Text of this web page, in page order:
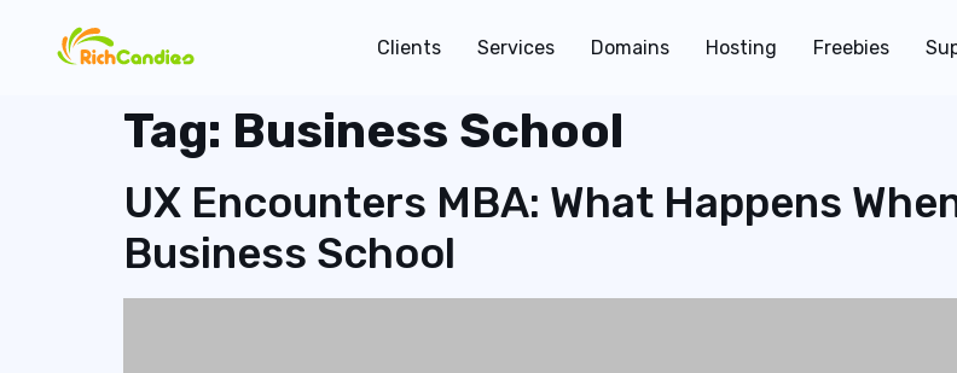
Clients Services Domains Hosting Freebies
Tag: Business School
UX Encounters MBA: What Happens
Business School